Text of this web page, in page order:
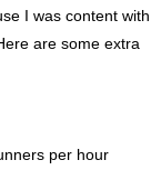
I was content with
are some extra
per hour